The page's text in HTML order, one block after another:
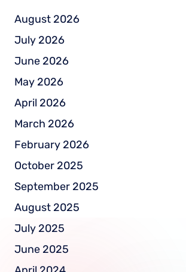
August 2026
July 2026
June 2026
May 2026
April 2026
March 2026
February 2026
October 2025
September 2025
August 2025
July 2025
June 2025